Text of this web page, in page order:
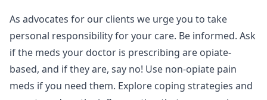
As advocates for our clients we urge you to take
personal responsibility for your care. Be informed. Ask
if the meds your doctor is prescribing are opiate-
based, and if they are, say no! Use non-opiate pain
meds if you need them. Explore coping strategies and